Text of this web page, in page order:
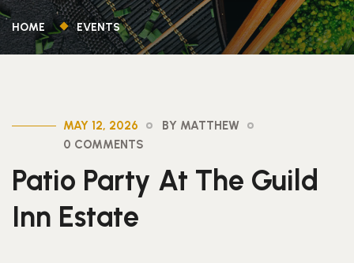
HOME EVENTS
MAY 12, 2026
BY MATTHEW
0 COMMENTS
Patio Party At The Guild
Inn Estate